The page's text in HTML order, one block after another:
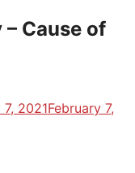
Cause of
7, 2021February 7,